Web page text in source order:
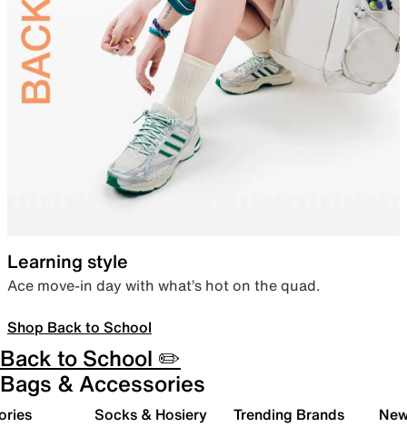
Learning style
Ace move-in day with what’s hot on the quad.
Shop Back to School
Back to School ✏️
Bags & Accessories
Socks & Hosiery Trending Brands